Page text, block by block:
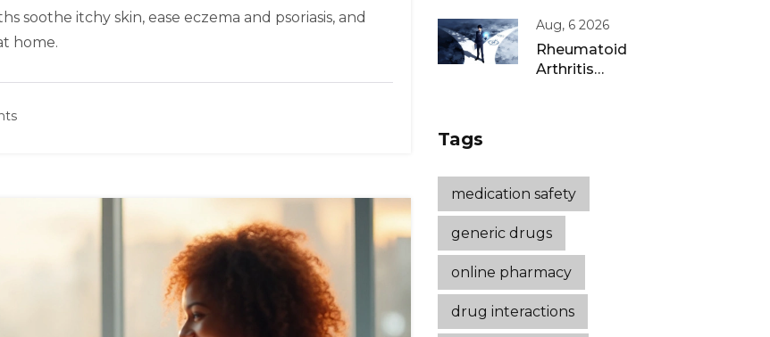
soothe itchy skin, ease eczema and psoriasis, and
home.
Guide for 2026
Aug, 6 2026
Rheumatoid
Arthritis
Tags
medication safety
generic drugs
online pharmacy
drug interactions